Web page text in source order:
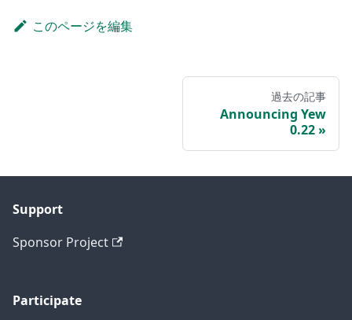
このページを編集
過去の記事
Announcing Yew
0.22
Support
Sponsor Project
Participate